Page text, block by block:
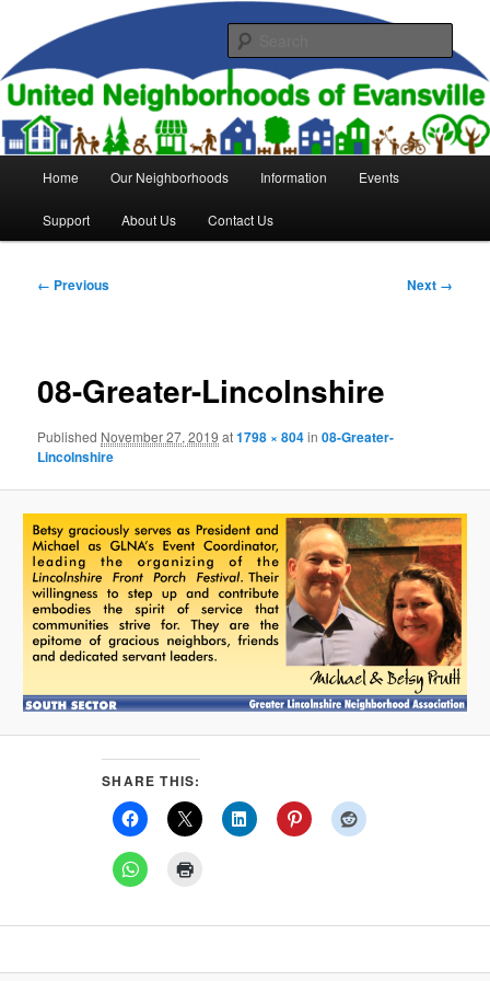
primary
contentUnited Neighborhoods of
Evansville
Home Our Neighborhoods Information Events
Support About Us Contact Us
Image
← Previous Next →
08-Greater-Lincolnshire
Published November 27, 2019 at1798 × 804in08-Greater-
Lincolnshire
SHARE THIS: